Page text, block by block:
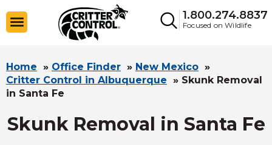
1.800.274.8837
Focused on Wildlife
Home » Office Finder » New Mexico »
Critter Control in Albuquerque » Skunk Removal
in Santa Fe
Skunk Removal in Santa Fe